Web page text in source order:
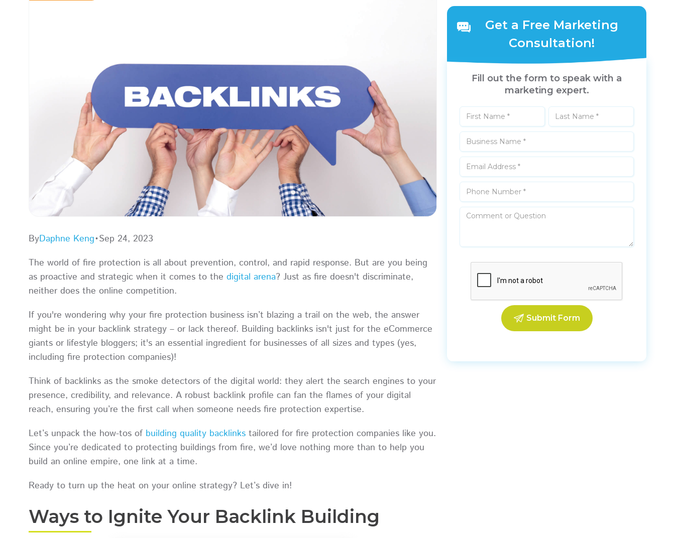
ByDaphne Keng•Sep 24, 2023
The world of fire protection is all about prevention, control, and rapid response. But are you being
as proactive and strategic when it comes to the digital arena? Just as fire doesn't discriminate,
neither does the online competition.
If you're wondering why your fire protection business isn’t blazing a trail on the web, the answer
might be in your backlink strategy – or lack thereof. Building backlinks isn't just for the eCommerce
giants or lifestyle bloggers; it's an essential ingredient for businesses of all sizes and types (yes,
including fire protection companies)!
Think of backlinks as the smoke detectors of the digital world: they alert the search engines to your
presence, credibility, and relevance. A robust backlink profile can fan the flames of your digital
reach, ensuring you’re the first call when someone needs fire protection expertise.
Let’s unpack the how-tos of building quality backlinks tailored for fire protection companies like you.
Since you’re dedicated to protecting buildings from fire, we’d love nothing more than to help you
build an online empire, one link at a time.
Ready to turn up the heat on your online strategy? Let’s dive in!
Ways to Ignite Your Backlink Building
Get a Free Marketing
Consultation!
Fill out the form to speak with a
marketing expert.